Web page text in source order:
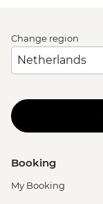
Change region
Booking
My Booking